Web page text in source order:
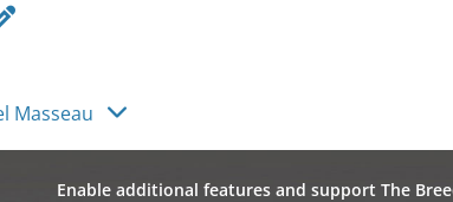
Masseau
Enable additional features and support The